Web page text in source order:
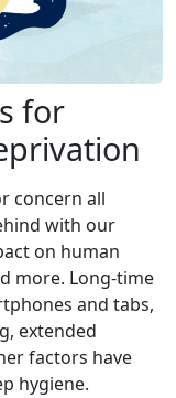
for
concern all
with our
on human
more. Long-time
and tabs,
extended
factors have
hygiene.